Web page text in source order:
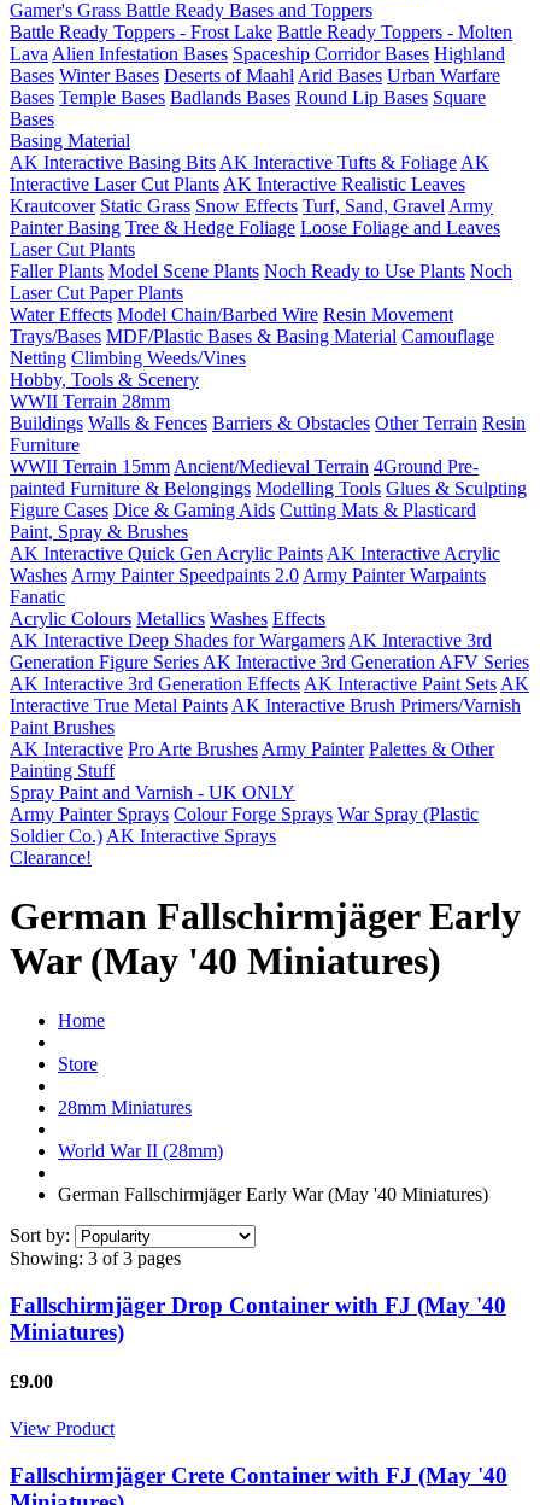
Gamer's Grass Battle Ready Bases and Toppers
Battle Ready Toppers - Frost Lake Battle Ready Toppers - Molten
Lava Alien Infestation Bases Spaceship Corridor Bases Highland
Bases Winter Bases Deserts of Maahl Arid Bases Urban Warfare
Bases Temple Bases Badlands Bases Round Lip Bases Square
Bases
Basing Material
AK Interactive Basing Bits AK Interactive Tufts & Foliage AK
Interactive Laser Cut Plants AK Interactive Realistic Leaves
Krautcover Static Grass Snow Effects Turf, Sand, Gravel Army
Painter Basing Tree & Hedge Foliage Loose Foliage and Leaves
Laser Cut Plants
Faller Plants Model Scene Plants Noch Ready to Use Plants Noch
Laser Cut Paper Plants
Water Effects Model Chain/Barbed Wire Resin Movement
Trays/Bases MDF/Plastic Bases & Basing Material Camouflage
Netting Climbing Weeds/Vines
Hobby, Tools & Scenery
WWII Terrain 28mm
Buildings Walls & Fences Barriers & Obstacles Other Terrain Resin
Furniture
WWII Terrain 15mm Ancient/Medieval Terrain 4Ground Pre-
painted Furniture & Belongings Modelling Tools Glues & Sculpting
Figure Cases Dice & Gaming Aids Cutting Mats & Plasticard
Paint, Spray & Brushes
AK Interactive Quick Gen Acrylic Paints AK Interactive Acrylic
Washes Army Painter Speedpaints 2.0 Army Painter Warpaints
Fanatic
Acrylic Colours Metallics Washes Effects
AK Interactive Deep Shades for Wargamers AK Interactive 3rd
Generation Figure Series AK Interactive 3rd Generation AFV Series
AK Interactive 3rd Generation Effects AK Interactive Paint Sets AK
Interactive True Metal Paints AK Interactive Brush Primers/Varnish
Paint Brushes
AK Interactive Pro Arte Brushes Army Painter Palettes & Other
Painting Stuff
Spray Paint and Varnish - UK ONLY
Army Painter Sprays Colour Forge Sprays War Spray (Plastic
Soldier Co.) AK Interactive Sprays
Clearance!
German Fallschirmjäger Early
War (May '40 Miniatures)
Home
Store
28mm Miniatures
World War II (28mm)
German Fallschirmjäger Early War (May '40 Miniatures)
Sort by:
Showing: 3 of 3 pages
Fallschirmjäger Drop Container with FJ (May '40
Miniatures)
£9.00
View Product
Fallschirmjäger Crete Container with FJ (May '40